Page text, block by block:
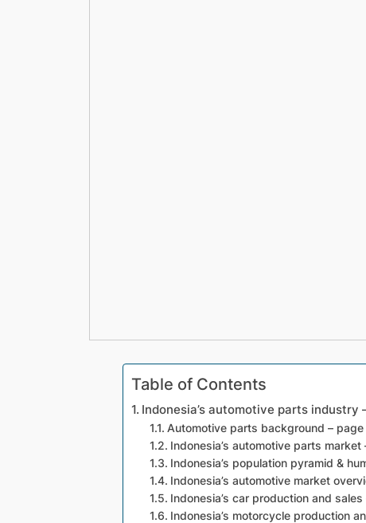
Table of Contents
Indonesia’s automotive parts industry
Automotive parts background – page
Indonesia’s automotive parts market
Indonesia’s population pyramid &
Indonesia’s automotive market
Indonesia’s car production and sales
Indonesia’s motorcycle production